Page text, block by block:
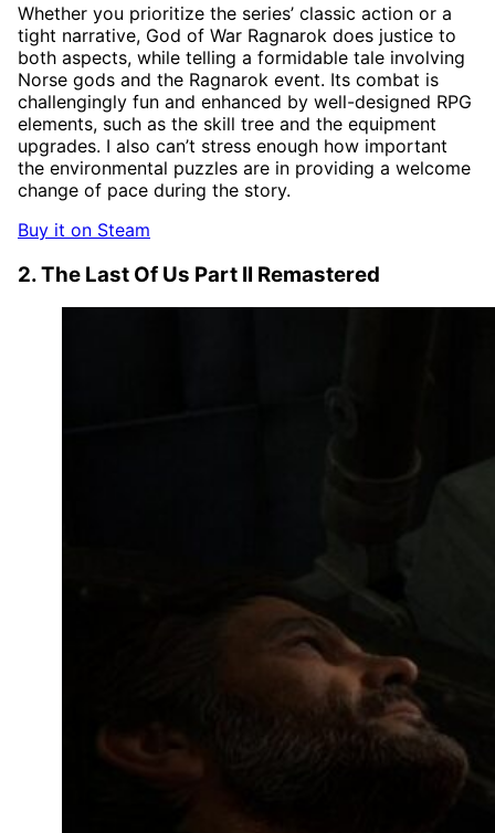
Whether you prioritize the series’ classic action or a
tight narrative, God of War Ragnarok does justice to
both aspects, while telling a formidable tale involving
Norse gods and the Ragnarok event. Its combat is
challengingly fun and enhanced by well-designed RPG
elements, such as the skill tree and the equipment
upgrades. I also can’t stress enough how important
the environmental puzzles are in providing a welcome
change of pace during the story.
Buy it on Steam
2. The Last Of Us Part II Remastered